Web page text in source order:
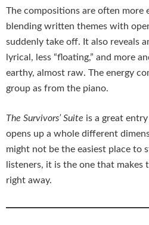
The compositions are often more
blending written themes with
suddenly take off. It also reveals
lyrical, less “floating,” and more
earthy, almost raw. The energy
group as from the piano.
The Survivors’ Suite is a great
opens up a whole different
might not be the easiest place to
listeners, it is the one that makes
right away.